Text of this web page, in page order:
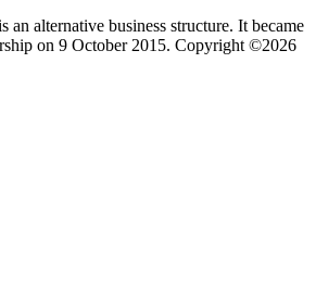
an alternative business structure. It became
on 9 October 2015. Copyright ©2026